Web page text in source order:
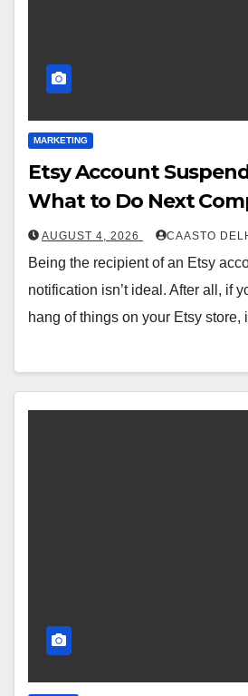
MARKETING
Etsy Account
What to Do Next
AUGUST 4, 2026 CAASTO
Being the recipient of an Etsy
notification isn’t ideal. After all, if
hang of things on your Etsy